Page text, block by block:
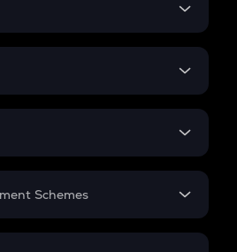
Schemes
Yojana